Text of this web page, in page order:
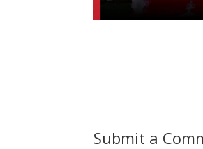
Submit a